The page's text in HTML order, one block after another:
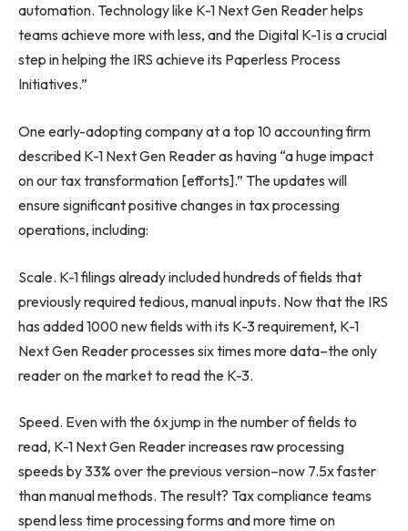
automation. Technology like K-1 Next Gen Reader helps
teams achieve more with less, and the Digital K-1 is a crucial
step in helping the IRS achieve its Paperless Process
Initiatives.”
One early-adopting company at a top 10 accounting firm
described K-1 Next Gen Reader as having “a huge impact
on our tax transformation [efforts].” The updates will
ensure significant positive changes in tax processing
operations, including:
Scale. K-1 filings already included hundreds of fields that
previously required tedious, manual inputs. Now that the IRS
has added 1000 new fields with its K-3 requirement, K-1
Next Gen Reader processes six times more data–the only
reader on the market to read the K-3.
Speed. Even with the 6x jump in the number of fields to
read, K-1 Next Gen Reader increases raw processing
speeds by 33% over the previous version–now 7.5x faster
than manual methods. The result? Tax compliance teams
spend less time processing forms and more time on